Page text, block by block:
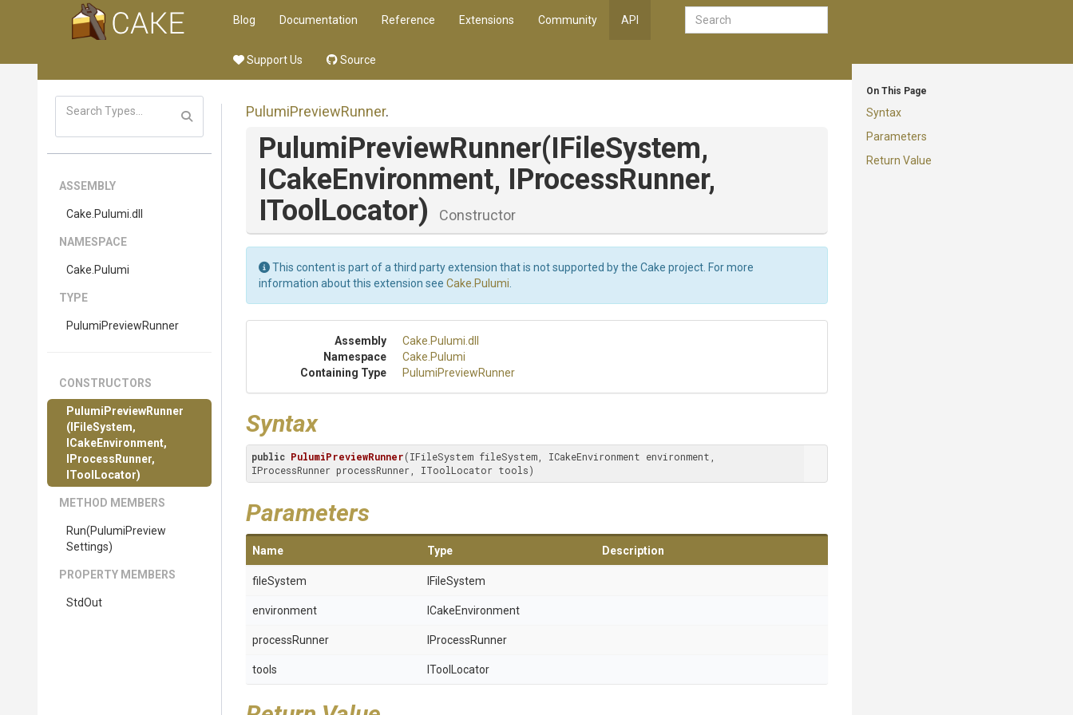
Blog Documentation Reference Extensions Community API
Support Us Source
On This Page
Syntax
Parameters
Return Value
ASSEMBLY
Cake .Pulumi .dll
NAMESPACE
Cake .Pulumi
TYPE
PulumiPreviewRunner
CONSTRUCTORS
PulumiPreviewRunner
(IFileSystem,
ICakeEnvironment,
IProcessRunner,
IToolLocator)
METHOD MEMBERS
Run(PulumiPreview
Settings)
PROPERTY MEMBERS
StdOut
PulumiPreviewRunner.
PulumiPreviewRunner(IFileSystem,
ICakeEnvironment, IProcessRunner,
IToolLocator)
Constructor
This content is part of a third party extension that is not supported by the Cake project. For more
information about this extension see Cake.Pulumi
Assembly Cake .Pulumi .dll
Namespace
Cake .Pulumi
Containing Type
PulumiPreviewRunner
Syntax
public PulumiPreviewRunner(IFileSystem fileSystem, ICakeEnvironment environment,
IProcessRunner processRunner, IToolLocator tools)
Parameters
Name Type Description
fileSystem IFileSystem
environment ICakeEnvironment
processRunner IProcessRunner
tools IToolLocator